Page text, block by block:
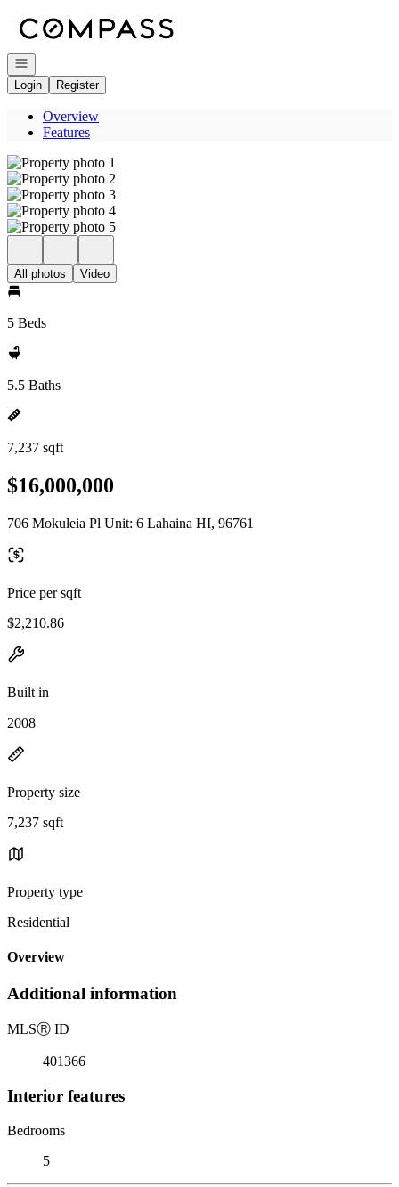
Open navigation
Login
Register
Overview
Features
All photos Video
5 Beds
5.5 Baths
7,237 sqft
$16,000,000
706 Mokuleia Pl Unit: 6 Lahaina HI, 96761
Price per sqft
$2,210.86
Built in
2008
Property size
7,237 sqft
Property type
Residential
Overview
Additional information
MLSⓇ ID
401366
Interior features
Bedrooms
5